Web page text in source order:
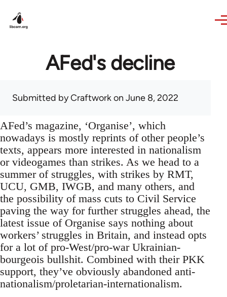
AFed's decline
Submitted byCraftworkon June 8, 2022
AFed’s magazine, ‘Organise’, which
nowadays is mostly reprints of other people’s
texts, appears more interested in nationalism
or videogames than strikes. As we head to a
summer of struggles, with strikes by RMT,
UCU, GMB, IWGB, and many others, and
the possibility of mass cuts to Civil Service
paving the way for further struggles ahead, the
latest issue of Organise says nothing about
workers’ struggles in Britain, and instead opts
for a lot of pro-West/pro-war Ukrainian-
bourgeois bullshit. Combined with their PKK
support, they’ve obviously abandoned anti-
nationalism/proletarian-internationalism.